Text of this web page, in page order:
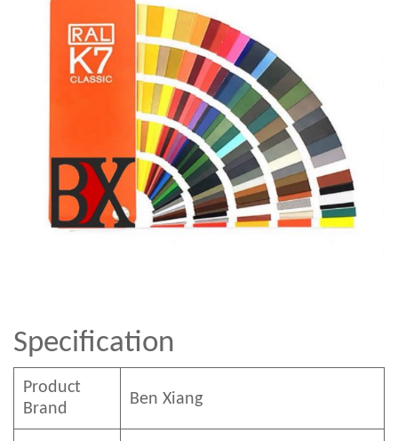
Specification
Product
Brand
Ben Xiang